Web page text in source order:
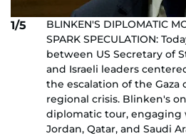
1/5
BLINKEN'S DIPLOMATIC
SPARK SPECULATION:
between US Secretary of
and Israeli leaders
the escalation of the
regional crisis. Blinken's
diplomatic tour, engaging
Jordan, Qatar, and Saudi